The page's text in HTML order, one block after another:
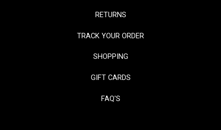
RETURNS
TRACK YOUR ORDER
SHOPPING
GIFT CARDS
FAQ'S